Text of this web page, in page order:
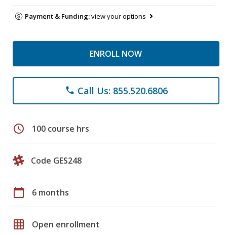
Payment & Funding:view your options
ENROLL NOW
phone Call Us: 855.520.6806
schedule 100 course hrs
Code GES248
calendar_today 6 months
grid_on Open enrollment